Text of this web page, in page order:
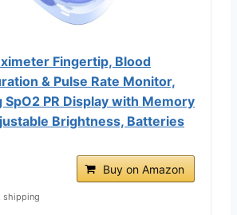
Fingertip, Blood
& Pulse Rate Monitor,
SpO2 PR Display with Memory
Brightness, Batteries
Buy on Amazon
shipping